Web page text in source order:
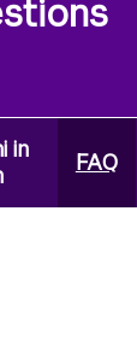
in
FAQ